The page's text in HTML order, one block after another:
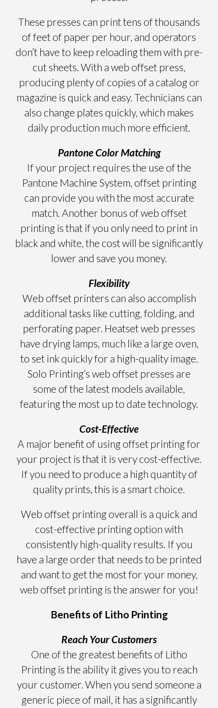
These presses can print tens of thousands
of feet of paper per hour, and operators
don’t have to keep reloading them with pre-
cut sheets. With a web offset press,
producing plenty of copies of a catalog or
magazine is quick and easy. Technicians can
also change plates quickly, which makes
daily production much more efficient.
Pantone Color Matching
If your project requires the use of the
Pantone Machine System, offset printing
can provide you with the most accurate
match. Another bonus of web offset
printing is that if you only need to print in
black and white, the cost will be significantly
lower and save you money.
Flexibility
Web offset printers can also accomplish
additional tasks like cutting, folding, and
perforating paper. Heatset web presses
have drying lamps, much like a large oven,
to set ink quickly for a high-quality image.
Solo Printing’s web offset presses are
some of the latest models available,
featuring the most up to date technology.
Cost-Effective
A major benefit of using offset printing for
your project is that it is very cost-effective.
If you need to produce a high quantity of
quality prints, this is a smart choice.
Web offset printing overall is a quick and
cost-effective printing option with
consistently high-quality results. If you
have a large order that needs to be printed
and want to get the most for your money,
web offset printing is the answer for you!
Benefits of Litho Printing
Reach Your Customers
One of the greatest benefits of Litho
Printing is the ability it gives you to reach
your customer. When you send someone a
generic piece of mail, it has a significantly